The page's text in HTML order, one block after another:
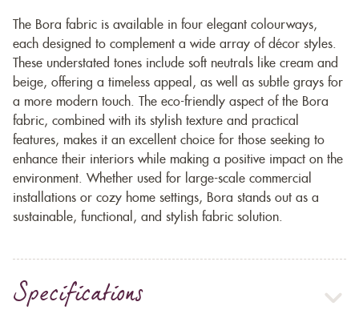
The Bora fabric is available in four elegant colourways,
each designed to complement a wide array of décor styles.
These understated tones include soft neutrals like cream and
beige, offering a timeless appeal, as well as subtle grays for
a more modern touch. The eco-friendly aspect of the Bora
fabric, combined with its stylish texture and practical
features, makes it an excellent choice for those seeking to
enhance their interiors while making a positive impact on the
environment. Whether used for large-scale commercial
installations or cozy home settings, Bora stands out as a
sustainable, functional, and stylish fabric solution.
Specifications